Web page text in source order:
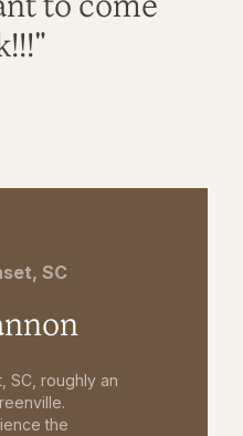
to come
SC
SC, roughly an
the